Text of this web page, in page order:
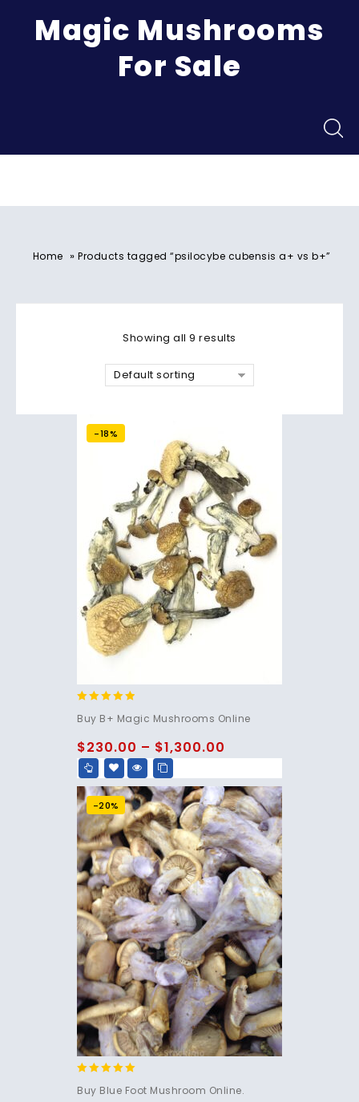
Magic Mushrooms
For Sale
Home » Products tagged “psilocybe cubensis a+ vs b+”
Showing all 9 results
Default sorting
-18%
out of 5
Buy B+ Magic Mushrooms Online
$230.00 – $1,300.00
-20%
out of 5
Buy Blue Foot Mushroom Online.